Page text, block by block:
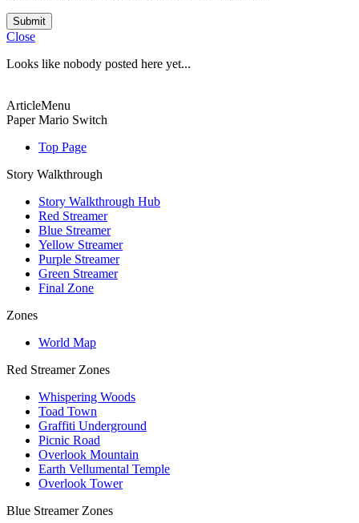
Submit
Close
Looks like nobody posted here yet...
ArticleMenu
Paper Mario Switch
Top Page
Story Walkthrough
Story Walkthrough Hub
Red Streamer
Blue Streamer
Yellow Streamer
Purple Streamer
Green Streamer
Final Zone
Zones
World Map
Red Streamer Zones
Whispering Woods
Toad Town
Graffiti Underground
Picnic Road
Overlook Mountain
Earth Vellumental Temple
Overlook Tower
Blue Streamer Zones